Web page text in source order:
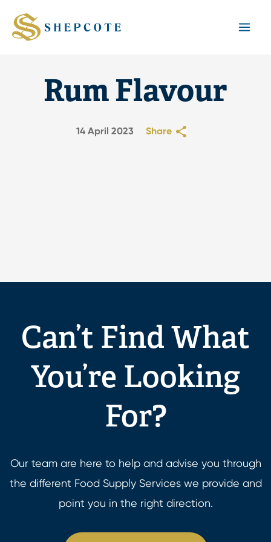
Rum Flavour
14 April 2023 Share
Can’t Find What
You’re Looking
For?
Our team are here to help and advise you through
the different Food Supply Services we provide and
point you in the right direction.